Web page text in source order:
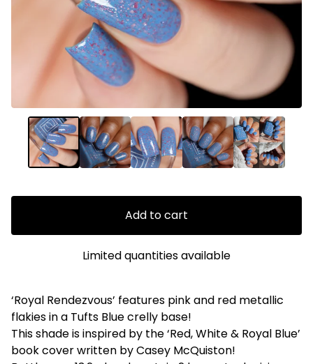
Add to cart
Limited quantities available
‘Royal Rendezvous’ features pink and red metallic
flakies in a Tufts Blue crelly base!
This shade is inspired by the ‘Red, White & Royal Blue’
book cover written by Casey McQuiston!